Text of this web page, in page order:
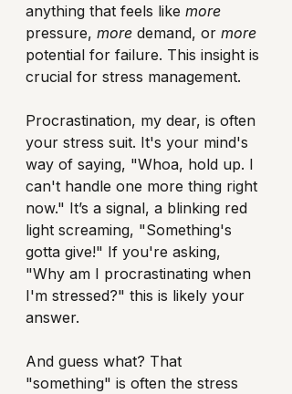
anything that feels like more
pressure, more demand, or more
potential for failure. This insight is
crucial for stress management.
Procrastination, my dear, is often
your stress suit. It's your mind's
way of saying, "Whoa, hold up. I
can't handle one more thing right
now." It’s a signal, a blinking red
light screaming, "Something's
gotta give!" If you're asking,
"Why am I procrastinating when
I'm stressed?" this is likely your
answer.
And guess what? That
"something" is often the stress